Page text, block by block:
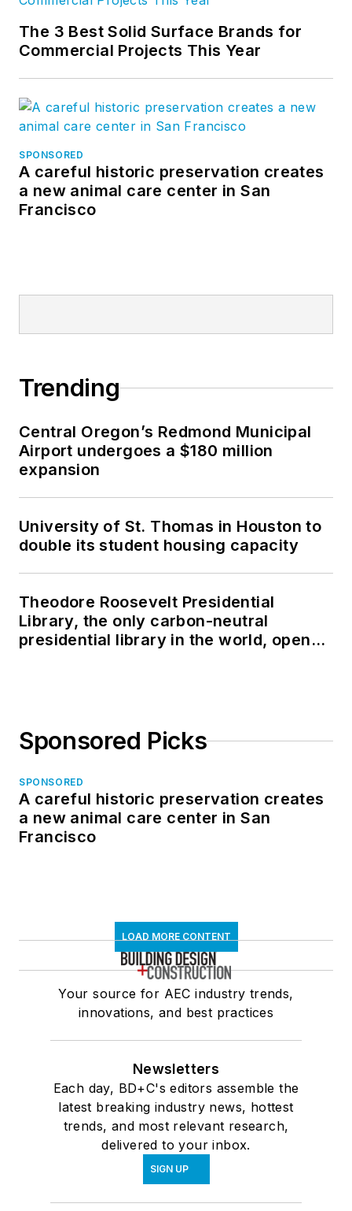
The 3 Best Solid Surface Brands for
Commercial Projects This Year
SPONSORED
A careful historic preservation creates
a new animal care center in San
Francisco
Trending
Central Oregon’s Redmond Municipal
Airport undergoes a $180 million
expansion
University of St. Thomas in Houston to
double its student housing capacity
Theodore Roosevelt Presidential
Library, the only carbon-neutral
presidential library in the world, opens
Sponsored Picks
SPONSORED
A careful historic preservation creates
a new animal care center in San
Francisco
LOAD MORE CONTENT
Your source for AEC industry trends,
innovations, and best practices
Newsletters
Each day, BD+C's editors assemble the
latest breaking industry news, hottest
trends, and most relevant research,
delivered to your inbox.
SIGN UP